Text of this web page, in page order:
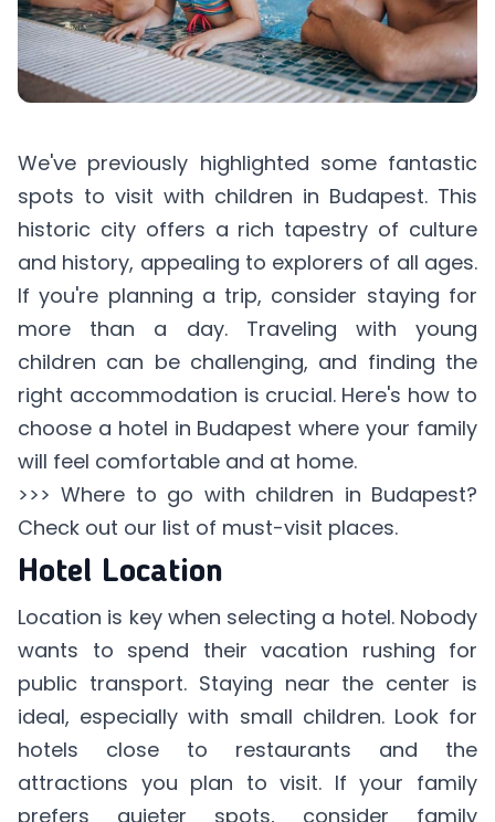
We've previously highlighted some fantastic
spots to visit with children in Budapest. This
historic city offers a rich tapestry of culture
and history, appealing to explorers of all ages.
If you're planning a trip, consider staying for
more than a day. Traveling with young
children can be challenging, and finding the
right accommodation is crucial. Here's how to
choose a hotel in Budapest where your family
will feel comfortable and at home.
>>>Where to go with children in Budapest?
Check out our list of must-visit places.
Hotel Location
Location is key when selecting a hotel. Nobody
wants to spend their vacation rushing for
public transport. Staying near the center is
ideal, especially with small children. Look for
hotels close to restaurants and the
attractions you plan to visit. If your family
prefers quieter spots, consider family